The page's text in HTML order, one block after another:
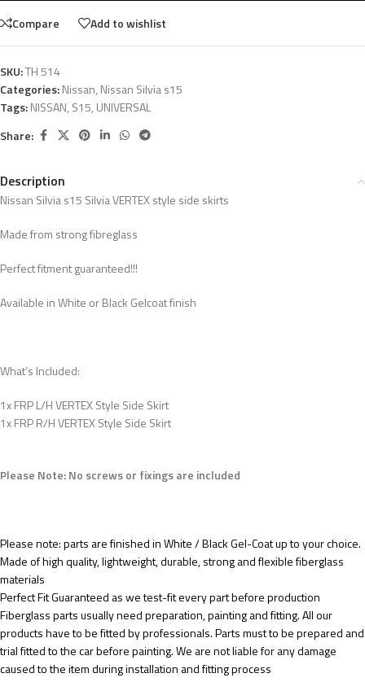
Compare Add to wishlist
SKU:TH 514
Categories:Nissan, Nissan Silvia s15
Tags:NISSAN, S15, UNIVERSAL
Share:
Description
Nissan Silvia s15 Silvia VERTEX style side skirts
Made from strong fibreglass
Perfect fitment guaranteed!!!
Available in White or Black Gelcoat finish
What’s Included:
1x FRP L/H VERTEX Style Side Skirt
1x FRP R/H VERTEX Style Side Skirt
Please Note: No screws or fixings are included
Please note: parts are finished in White / Black Gel-Coat up to your choice.
Made of high quality, lightweight, durable, strong and flexible fiberglass
materials
Perfect Fit Guaranteed as we test-fit every part before production
Fiberglass parts usually need preparation, painting and fitting. All our
products have to be fitted by professionals. Parts must to be prepared and
trial fitted to the car before painting. We are not liable for any damage
caused to the item during installation and fitting process